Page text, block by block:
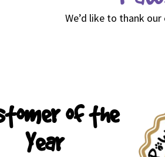
We’d like to thank
of the
Year